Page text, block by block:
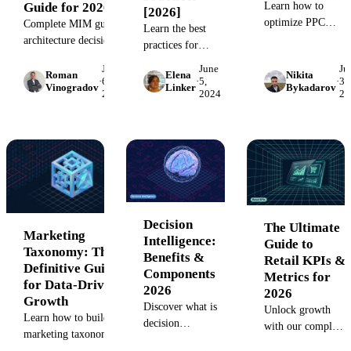
Guide for 2026
Complete MIM guide:
architecture decisions,
failure patterns, and
vertical-specific
offs.
Roman
Vinogradov
·
June
6,
2024
[2026]
Learn the best
practices for
marketing
campaign
guide provides
clear examples
and a structured
process to ensure
naming for
efficient
campaign
management and
reliable
reporting.
Elena
Linker
·
June
5,
2024
Learn how to
optimize PPC
costs. See how
Improvado unifies
performance
Nikita
Bykadarov
·3,
Marketing
Taxonomy: The
Definitive Guide
for Data-Driven
Growth
Learn how to build a
marketing taxonomy
Decision
Intelligence:
Benefits &
Components
2026
Discover what is
decision
The Ultimate
Guide to
Retail KPIs &
Metrics for
2026
Unlock growth
with our complete